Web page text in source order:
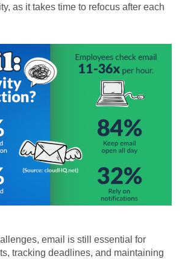
as it takes time to refocus after each
email is still essential for
tracking deadlines, and maintaining